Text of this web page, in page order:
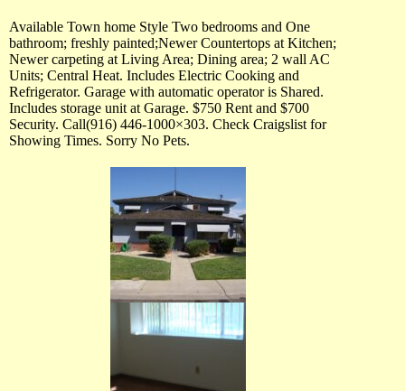
Available Town home Style Two bedrooms and One
bathroom; freshly painted;Newer Countertops at Kitchen;
Newer carpeting at Living Area; Dining area; 2 wall AC
Units; Central Heat. Includes Electric Cooking and
Refrigerator. Garage with automatic operator is Shared.
Includes storage unit at Garage. $750 Rent and $700
Security. Call(916) 446-1000×303. Check Craigslist for
Showing Times. Sorry No Pets.